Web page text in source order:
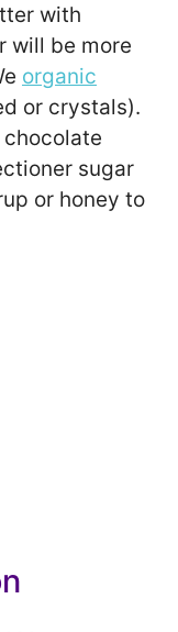
with
will be more
organic
or crystals).
sugar
or honey to